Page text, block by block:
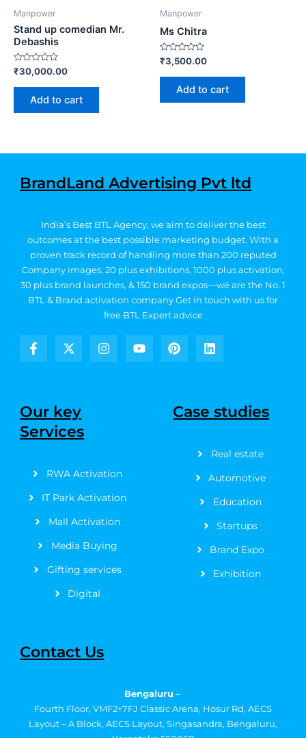
Manpower
Stand up comedian Mr.
Debashis
Rated
out
₹30,000.00
Add to cart
Manpower
Ms Chitra
Rated
out
₹3,500.00
Add to cart
BrandLand Advertising Pvt ltd
India’s Best BTL Agency, we aim to deliver the best
outcomes at the best possible marketing budget. With a
proven track record of handling more than 200 reputed
Company images, 20 plus exhibitions, 1000 plus activation,
30 plus brand launches, & 150 brand expos—we are the No. 1
BTL & Brand activation companyGet in touch with us for
free BTL Expert advice
F
b
o
o
k
f
X
i
t
t
e
I
Y
P
e
r
L
e
d
Our key
Services
RWA Activation
IT Park Activation
Mall Activation
Media Buying
Gifting services
Digital
Case studies
Real estate
Automotive
Education
Startups
Brand Expo
Exhibition
Contact Us
Bengaluru –
Fourth Floor, VMF2+7FJ Classic Arena, Hosur Rd, AECS
Layout – A Block, AECS Layout, Singasandra, Bengaluru,